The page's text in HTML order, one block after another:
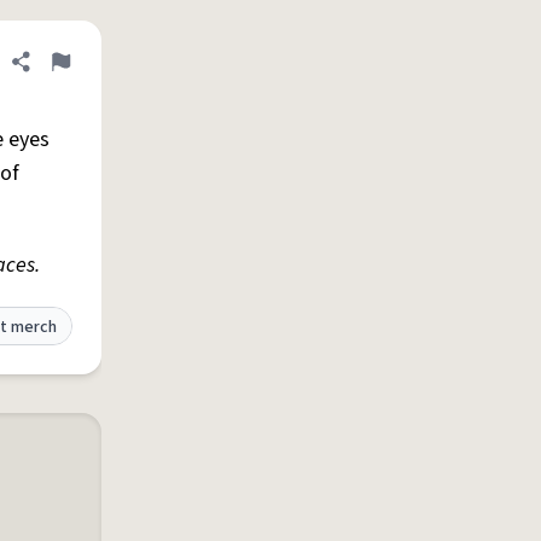
Share definition
Flag
merch